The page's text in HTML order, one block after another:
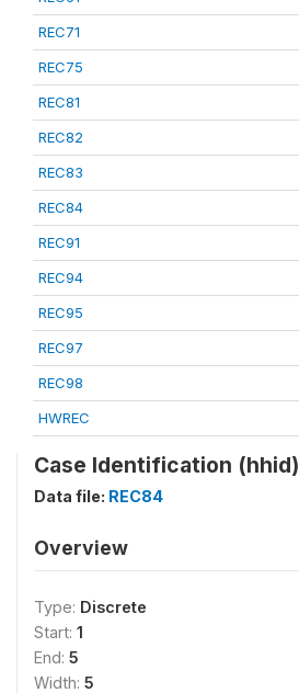
REC71
REC75
REC81
REC82
REC83
REC84
REC91
REC94
REC95
REC97
REC98
HWREC
Case Identification (hhid)
Data file: REC84
Overview
Type: Discrete
Start: 1
End: 5
Width: 5